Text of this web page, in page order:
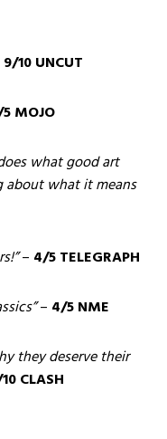
9/10 UNCUT
MOJO
what good art
about what it means
– 4/5 TELEGRAPH
– 4/5 NME
they deserve their
CLASH